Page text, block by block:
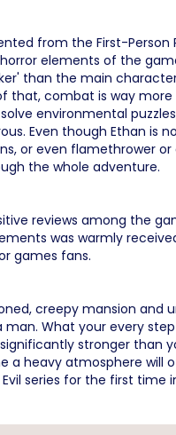
from the First-
elements of the
than the main
that, combat is way
environmental
Even though Ethan is
or even flamethrower
the whole adventure.
reviews among the
was warmly
games fans.
creepy mansion and
What your every
stronger than
a heavy atmosphere
series for the first